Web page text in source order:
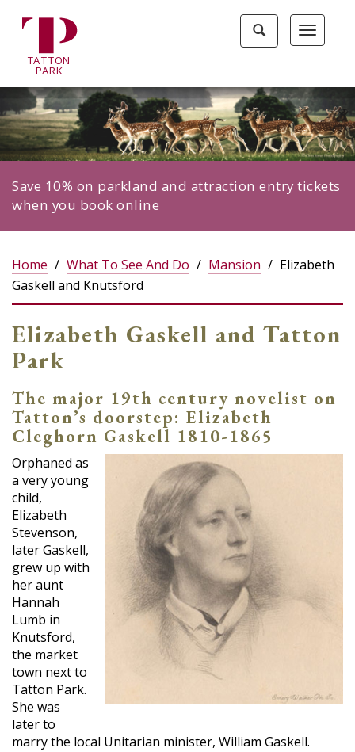
Toggle
Toggle
search
TATTON
PARK
Save 10% on parkland and attraction entry tickets
when you book online
Home What To See And Do Mansion
Elizabeth
Gaskell and Knutsford
Elizabeth Gaskell and Tatton
Park
The major 19th century novelist on
Tatton’s doorstep: Elizabeth
Cleghorn Gaskell 1810-1865
Orphaned as
a very young
child,
Elizabeth
Stevenson,
later Gaskell,
grew up with
her aunt
Hannah
Lumb in
Knutsford,
the market
town next to
Tatton Park.
She was
later to
marry the local Unitarian minister, William Gaskell.